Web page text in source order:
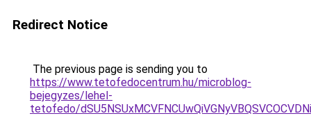
Redirect Notice
The previous page is sending you to
https://www.tetofedocentrum.hu/microblog-
bejegyzes/lehel-
tetofedo/